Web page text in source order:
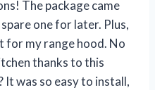
The package came
one for later. Plus,
for my range hood. No
thanks to this
was so easy to install,